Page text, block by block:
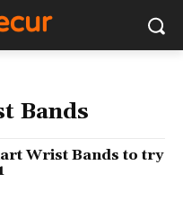
Bands
Wrist Bands to try